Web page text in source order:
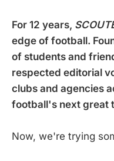
For 12 years,
edge of football.
of students and
respected editorial
clubs and agencies
football's next great
Now, we're trying